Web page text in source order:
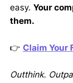
easy. Your
them.
👉 Claim Your
Outthink.